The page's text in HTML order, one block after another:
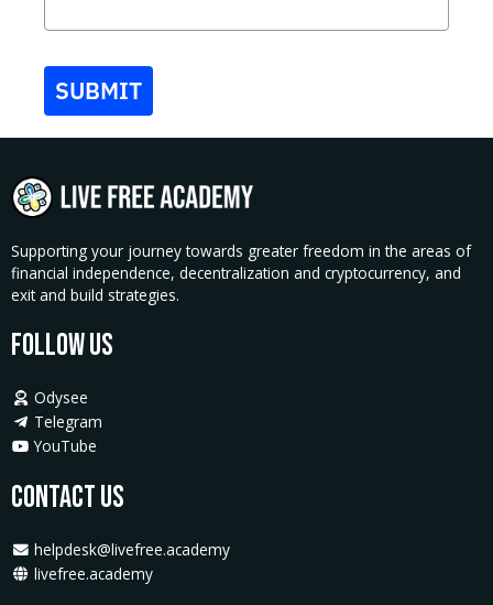
SUBMIT
Supporting your journey towards greater freedom in the areas of
financial independence, decentralization and cryptocurrency, and
exit and build strategies.
Follow Us
Odysee
Telegram
YouTube
Contact Us
helpdesk@livefree.academy
livefree.academy